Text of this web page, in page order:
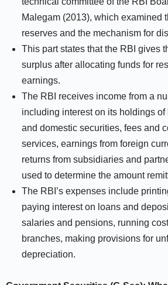
Malegam (2013), which examined
reserves and the mechanism for
This part states that the RBI gives
surplus after allocating funds for
earnings.
The RBI receives income from a
including interest on its holdings of
and domestic securities, fees and
services, earnings from foreign
returns from subsidiaries and
used to determine the amount
The RBI’s expenses include
paying interest on loans and
salaries and pensions, running
branches, making provisions for
depreciation.